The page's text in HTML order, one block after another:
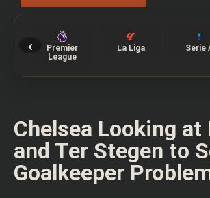
‹
Premier
League
La Liga Serie
Chelsea Looking at
and Ter Stegen to
Goalkeeper